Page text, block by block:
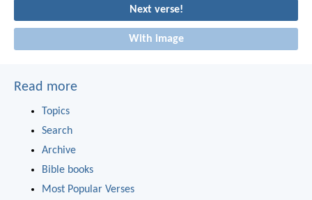
Next verse!
With image
Read more
Topics
Search
Archive
Bible books
Most Popular Verses